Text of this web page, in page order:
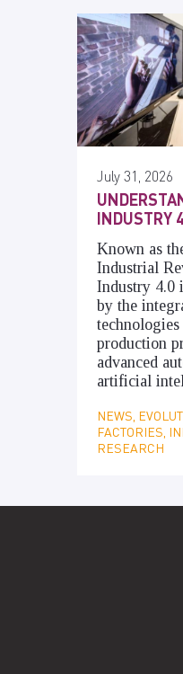
July 31, 2026
INDUSTRY
Known as
Industrial
Industry 4.0
by the
production
advanced
artificial
NEWS,
FACTORIES,
RESEARCH